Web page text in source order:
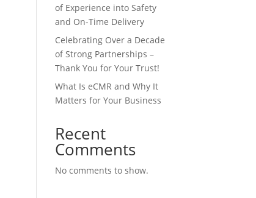
of Experience into Safety
and On-Time Delivery
Celebrating Over a Decade
of Strong Partnerships –
Thank You for Your Trust!
What Is eCMR and Why It
Matters for Your Business
Recent
Comments
No comments to show.